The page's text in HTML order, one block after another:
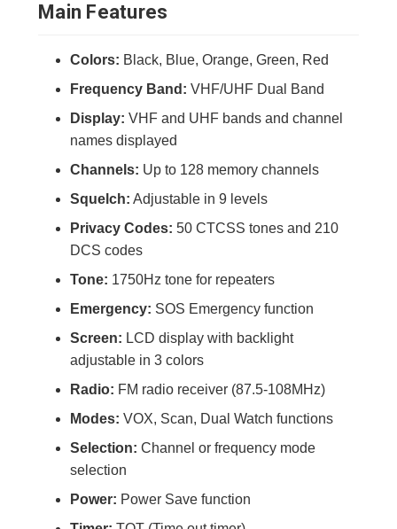
Main Features
Colors: Black, Blue, Orange, Green, Red
Frequency Band: VHF/UHF Dual Band
Display: VHF and UHF bands and channel
names displayed
Channels: Up to 128 memory channels
Squelch: Adjustable in 9 levels
Privacy Codes: 50 CTCSS tones and 210
DCS codes
Tone: 1750Hz tone for repeaters
Emergency: SOS Emergency function
Screen: LCD display with backlight
adjustable in 3 colors
Radio: FM radio receiver (87.5-108MHz)
Modes: VOX, Scan, Dual Watch functions
Selection: Channel or frequency mode
selection
Power: Power Save function